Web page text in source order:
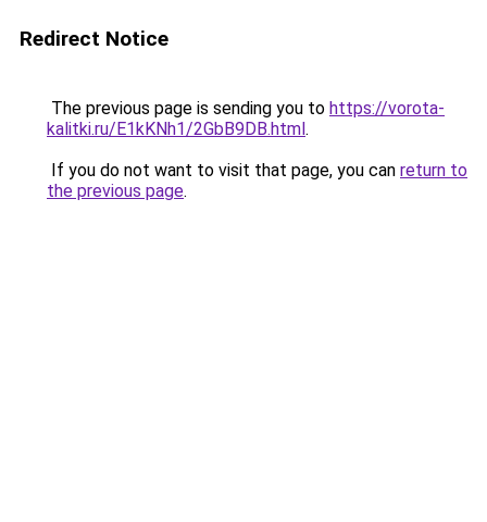
Redirect Notice
The previous page is sending you to https://vorota-
kalitki.ru/E1kKNh1/2GbB9DB.html.
If you do not want to visit that page, you can return to
the previous page.